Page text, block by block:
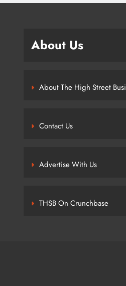
About Us
About The High Street
Contact Us
Advertise With Us
THSB On Crunchbase